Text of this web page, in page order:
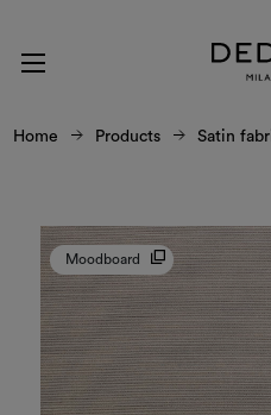
Home Products Satin
Moodboard